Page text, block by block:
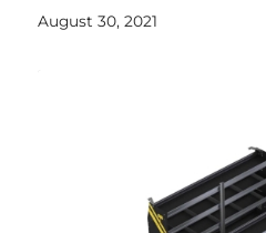
August 30, 2021